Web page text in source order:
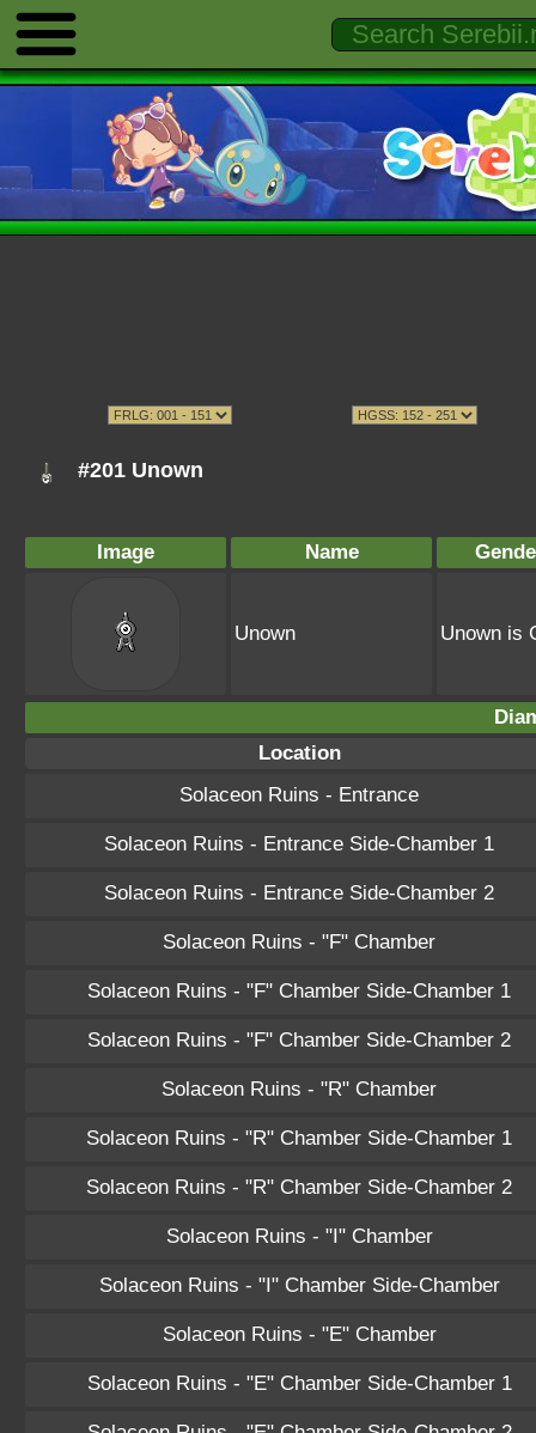
#201 Unown
Image Name
Unown Unown is
Location
Solaceon Ruins - Entrance
Solaceon Ruins - Entrance Side-Chamber 1
Solaceon Ruins - Entrance Side-Chamber 2
Solaceon Ruins - "F" Chamber
Solaceon Ruins - "F" Chamber Side-Chamber 1
Solaceon Ruins - "F" Chamber Side-Chamber 2
Solaceon Ruins - "R" Chamber
Solaceon Ruins - "R" Chamber Side-Chamber 1
Solaceon Ruins - "R" Chamber Side-Chamber 2
Solaceon Ruins - "I" Chamber
Solaceon Ruins - "I" Chamber Side-Chamber
Solaceon Ruins - "E" Chamber
Solaceon Ruins - "E" Chamber Side-Chamber 1